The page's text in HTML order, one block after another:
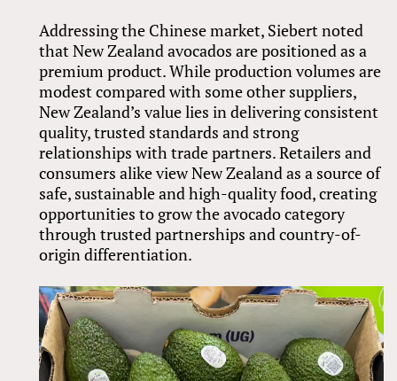
Addressing the Chinese market, Siebert noted
that New Zealand avocados are positioned as a
premium product. While production volumes are
modest compared with some other suppliers,
New Zealand’s value lies in delivering consistent
quality, trusted standards and strong
relationships with trade partners. Retailers and
consumers alike view New Zealand as a source of
safe, sustainable and high-quality food, creating
opportunities to grow the avocado category
through trusted partnerships and country-of-
origin differentiation.